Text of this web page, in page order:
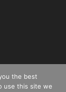
the best
use this site we